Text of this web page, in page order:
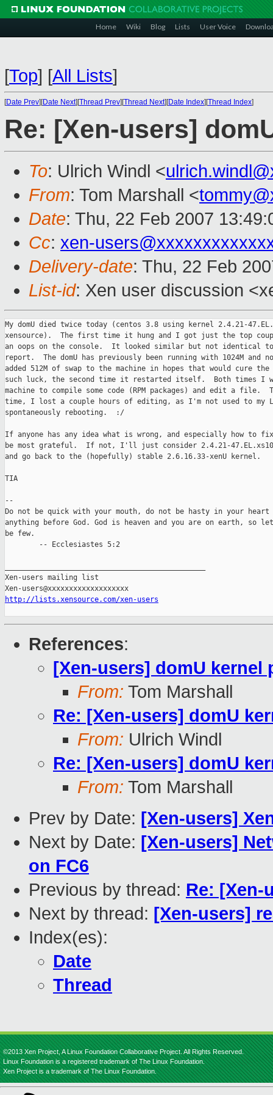
Home Wiki Blog Lists User Voice
[Top] [All Lists]
[Date Prev][Date Next][Thread Prev][Thread Next][Date Index][Thread Index]
Re: [Xen-users]
To: Ulrich Windl <
From: Tom Marshall <
Date: Thu, 22 Feb 2007
Cc: xen-
Delivery-date: Thu, 22 Feb
List-id: Xen user discussion
My domU died twice today (centos 3.8 using kernel 2.4.21-
xensource).  The first time it hung and I got just the top
an oops on the console.  It looked similar but not identical
report.  The domU has previously been running with 1024M and
added 512M of swap to the machine in hopes that would cure
such luck, the second time it restarted itself.  Both times I
machine to compile some code (RPM packages) and edit a file.
time, I lost a couple hours of editing, as I'm not used to my
spontaneously rebooting.  :/
If anyone has any idea what is wrong, and especially how to
be most grateful.  If not, I'll just consider 2.4.21-
and go back to the (hopefully) stable 2.6.16.33-xenU kernel.
TIA
--
Do not be quick with your mouth, do not be hasty in your
anything before God. God is heaven and you are on earth, so
be few.
        -- Ecclesiastes 5:2
Xen-users mailing list
http://lists.xensource.com/xen-users
References:
[Xen-users] domU kernel
From: Tom Marshall
Re: [Xen-users] domU
From: Ulrich Windl
Re: [Xen-users] domU
From: Tom Marshall
Prev by Date: [Xen-users]
Next by Date: [Xen-users]
on FC6
Previous by thread: Re: [Xen-
Next by thread: [Xen-users]
Index(es):
Date
Thread
©2013 Xen Project, A Linux Foundation Collaborative Project. All Rights Reserved.
Linux Foundation is a registered trademark of The Linux Foundation.
Xen Project is a trademark of The Linux Foundation.